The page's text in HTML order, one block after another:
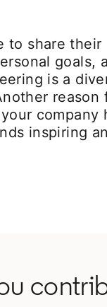
to share their
goals,
is a
reason
company
inspiring